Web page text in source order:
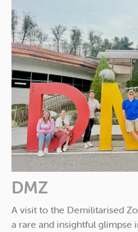
DMZ
A visit to the Demilitarised
a rare and insightful glimpse